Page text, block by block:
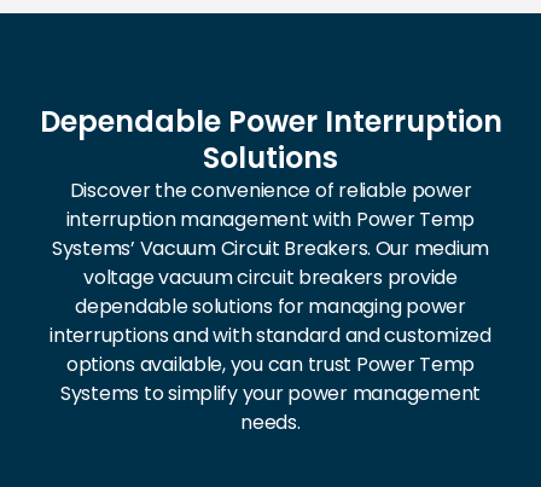
Dependable Power Interruption
Solutions
Discover the convenience of reliable power
interruption management with Power Temp
Systems’ Vacuum Circuit Breakers. Our medium
voltage vacuum circuit breakers provide
dependable solutions for managing power
interruptions and with standard and customized
options available, you can trust Power Temp
Systems to simplify your power management
needs.